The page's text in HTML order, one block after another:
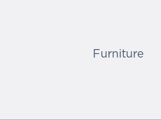
Furniture